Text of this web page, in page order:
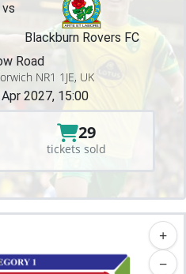
vs
Blackburn Rovers FC
Road
NR1 1JE, UK
2027, 15:00
29
tickets sold
+
−